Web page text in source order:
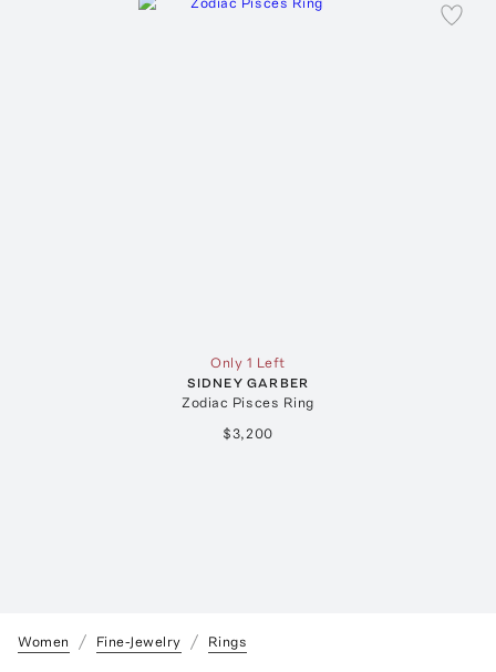
Only 1 Left
SIDNEY GARBER
Zodiac Pisces Ring
$3,200
Women Fine-Jewelry Rings